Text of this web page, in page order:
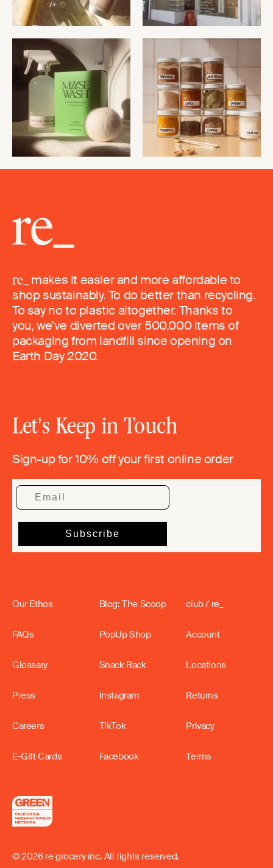
makes it easier and more affordable to
shop sustainably. To do better than recycling.
To say no to plastic altogether. Thanks to
you, we’ve diverted over 500,000 items of
packaging from landfill since opening on
Earth Day 2020.
Let's Keep in Touch
Sign-up for 10% off your first online order
Our Ethos
FAQs
Glossary
Press
Careers
E-Gift Cards
Blog: The Scoop
PopUp Shop
Snack Rack
Instagram
TikTok
Facebook
club / re_
Account
Locations
Returns
Privacy
Terms
© 2026 re grocery inc. All rights reserved.